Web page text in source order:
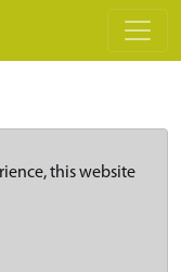
this website